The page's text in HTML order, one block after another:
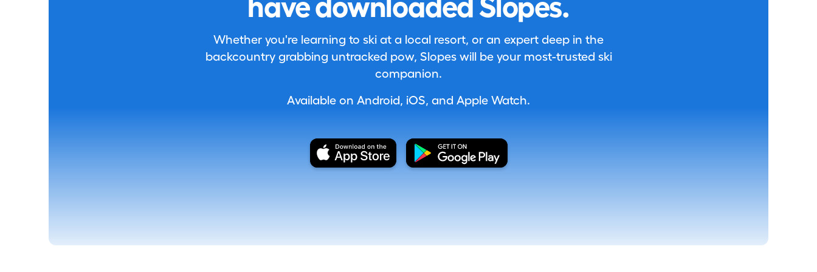
have downloaded Slopes.
Whether you're learning to ski at a local resort, or an expert deep in the
backcountry grabbing untracked pow, Slopes will be your most-trusted ski
companion.
Available on Android, iOS, and Apple Watch.